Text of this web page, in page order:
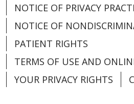
NOTICE OF PRIVACY
NOTICE OF
PATIENT RIGHTS
TERMS OF USE AND
YOUR PRIVACY RIGHTS